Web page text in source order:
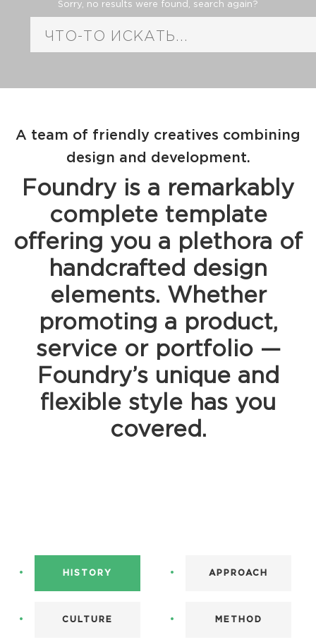
Sorry, no results were found, search again?
A team of friendly creatives combining
design and development.
Foundry is a remarkably
complete template
offering you a plethora of
handcrafted design
elements. Whether
promoting a product,
service or portfolio —
Foundry’s unique and
flexible style has you
covered.
HISTORY APPROACH
CULTURE METHOD